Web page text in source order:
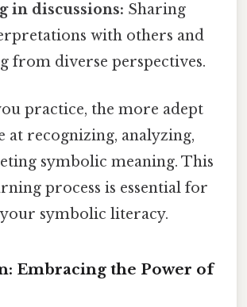
in discussions: Sharing
with others and
from diverse perspectives.
practice, the more adept
at recognizing, analyzing,
symbolic meaning. This
process is essential for
symbolic literacy.
Embracing the Power of